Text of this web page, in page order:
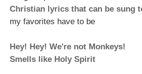
Christian lyrics that can be sung
my favorites have to be
Hey! Hey! We're not Monkeys!
Smells like Holy Spirit